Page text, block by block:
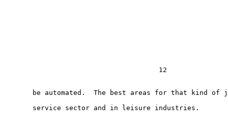
                                      12
be automated.  The best areas for that kind of
       service sector and in leisure industries.